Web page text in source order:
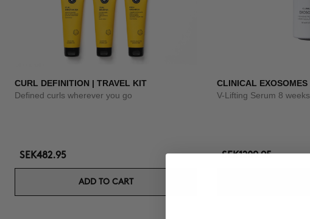
CURL DEFINITION | TRAVEL KIT
Defined curls wherever you go
SEK482.95
ADD TO CART
CLINICAL EXOSOMES
V-Lifting Serum 8 weeks
SEK1209.95